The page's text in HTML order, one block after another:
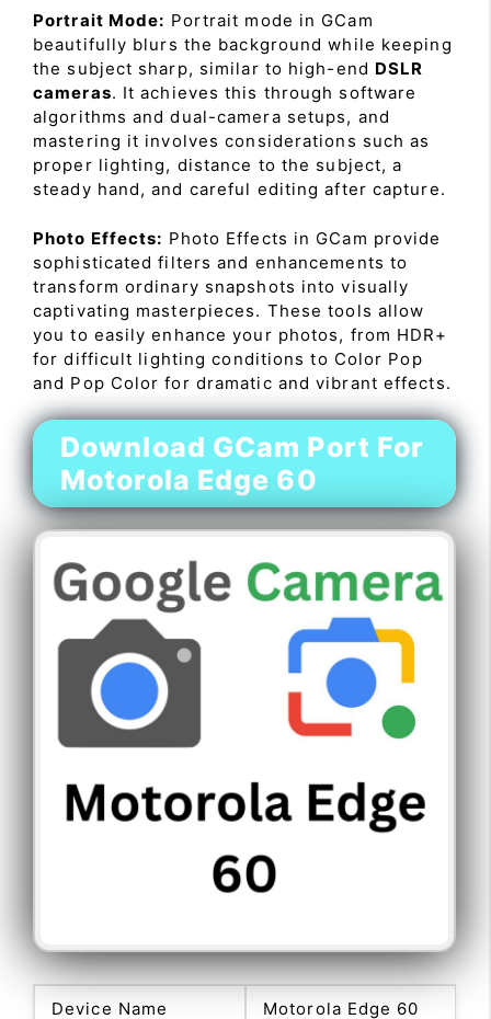
Portrait Mode: Portrait mode in GCam
beautifully blurs the background while keeping
the subject sharp, similar to high-end DSLR
cameras. It achieves this through software
algorithms and dual-camera setups, and
mastering it involves considerations such as
proper lighting, distance to the subject, a
steady hand, and careful editing after capture.
Photo Effects: Photo Effects in GCam provide
sophisticated filters and enhancements to
transform ordinary snapshots into visually
captivating masterpieces. These tools allow
you to easily enhance your photos, from HDR+
for difficult lighting conditions to Color Pop
and Pop Color for dramatic and vibrant effects.
Download GCam Port For
Motorola Edge 60
Device Name Motorola Edge 60